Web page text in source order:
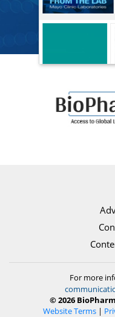
For more
© 2026
Website Terms |